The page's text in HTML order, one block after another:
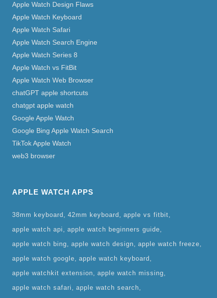
Apple Watch Design Flaws
Apple Watch Keyboard
Apple Watch Safari
Apple Watch Search Engine
Apple Watch Series 8
Apple Watch vs FitBit
Apple Watch Web Browser
chatGPT apple shortcuts
chatgpt apple watch
Google Apple Watch
Google Bing Apple Watch Search
TikTok Apple Watch
web3 browser
APPLE WATCH APPS
38mm keyboard 42mm keyboard
apple vs fitbit
apple watch api
apple watch beginners guide
apple watch bing
apple watch design
apple watch freeze
apple watch google
apple watch keyboard
apple watchkit extension
apple watch missing
apple watch safari
apple watch search